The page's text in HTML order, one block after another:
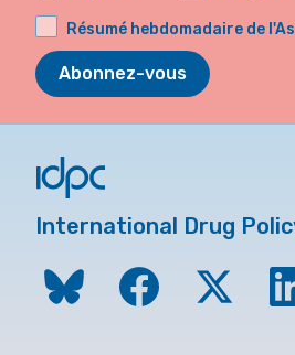
Résumé hebdomadaire de
Abonnez-vous
International Drug